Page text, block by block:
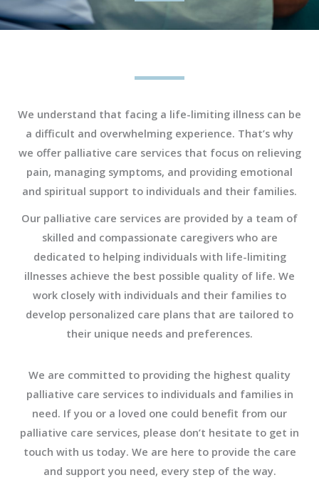
We understand that facing a life-limiting illness can be
a difficult and overwhelming experience. That’s why
we offer palliative care services that focus on relieving
pain, managing symptoms, and providing emotional
and spiritual support to individuals and their families.
Our palliative care services are provided by a team of
skilled and compassionate caregivers who are
dedicated to helping individuals with life-limiting
illnesses achieve the best possible quality of life. We
work closely with individuals and their families to
develop personalized care plans that are tailored to
their unique needs and preferences.
We are committed to providing the highest quality
palliative care services to individuals and families in
need. If you or a loved one could benefit from our
palliative care services, please don’t hesitate to get in
touch with us today. We are here to provide the care
and support you need, every step of the way.